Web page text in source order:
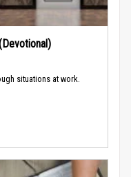
situations at work.